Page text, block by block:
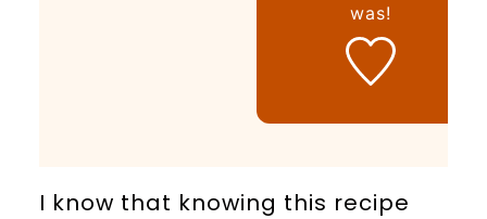
was!
I know that knowing this recipe